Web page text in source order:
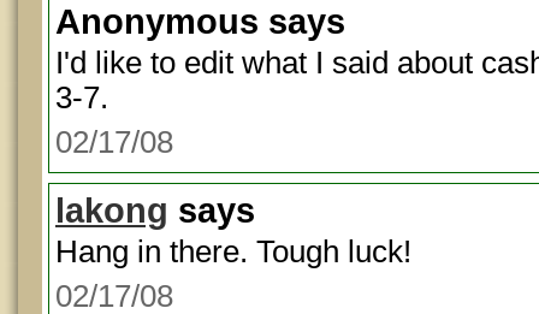
Anonymous says
I'd like to edit what I said about
3-7.
02/17/08
lakong says
Hang in there. Tough luck!
02/17/08